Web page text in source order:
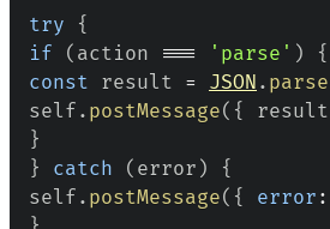
try
{
if
( action === 'parse' )
{
const result = JSON . parse
self . postMessage( { result
}
}
catch ( error )
{
self . postMessage( { error :